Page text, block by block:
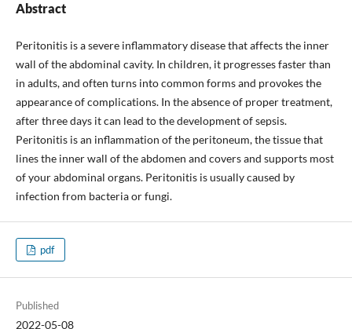
Abstract
Peritonitis is a severe inflammatory disease that affects the inner
wall of the abdominal cavity. In children, it progresses faster than
in adults, and often turns into common forms and provokes the
appearance of complications. In the absence of proper treatment,
after three days it can lead to the development of sepsis.
Peritonitis is an inflammation of the peritoneum, the tissue that
lines the inner wall of the abdomen and covers and supports most
of your abdominal organs. Peritonitis is usually caused by
infection from bacteria or fungi.
pdf
Published
2022-05-08